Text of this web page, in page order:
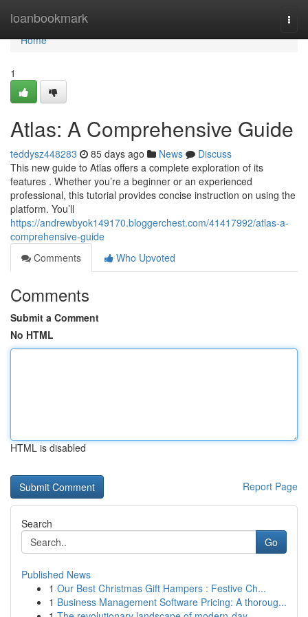
loanbookmark
Home
Home
1
Atlas: A Comprehensive Guide
teddysz448283 85 days ago News
Discuss
This new guide to Atlas offers a complete exploration of its
features . Whether you’re a beginner or an experienced
professional, this tutorial provides concise instruction on using the
platform. You’ll
https://andrewbyok149170.bloggerchest.com/41417992/atlas-a-
comprehensive-guide
Comments
Who Upvoted
Comments
Submit a Comment
No HTML
HTML is disabled
Report Page
Search
Go
Published News
1 Our Best Christmas Gift Hampers : Festive Ch...
1 Business Management Software Pricing: A thoroug...